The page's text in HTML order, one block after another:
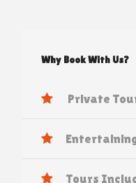
Why Book With Us?
Private
Tours